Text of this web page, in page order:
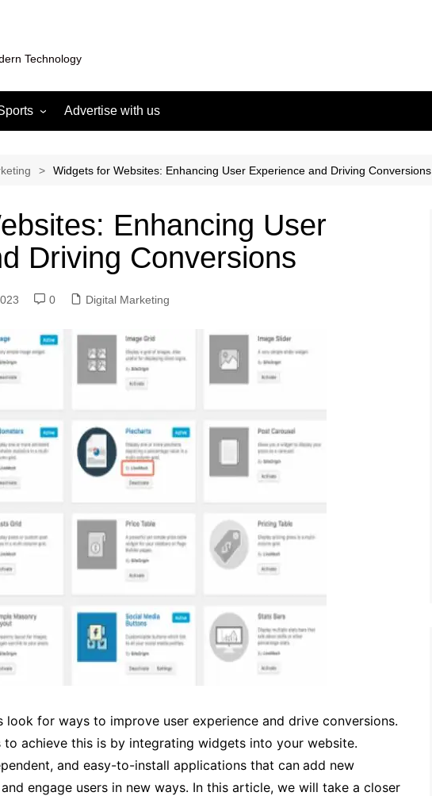
Technology
Gaming
Advertise with us
Widgets for Websites: Enhancing User Experience and Driving Conversions
Enhancing User
Driving Conversions
0 Digital Marketing
look for ways to improve user experience and drive conversions.
achieve this is by integrating widgets into your website.
and easy-to-install applications that can add new
engage users in new ways. In this article, we will take a closer